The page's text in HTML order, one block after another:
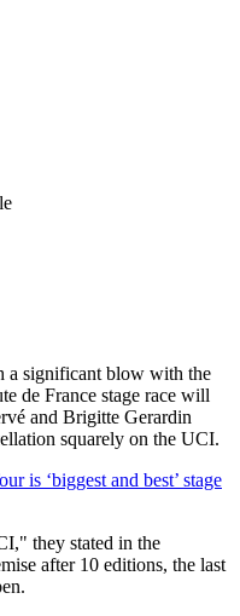
a significant blow with the
de France stage race will
and Brigitte Gerardin
squarely on the UCI.
is ‘biggest and best’ stage
they stated in the
after 10 editions, the last